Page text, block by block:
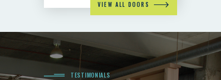
VIEW ALL DOORS
TESTIMONIALS